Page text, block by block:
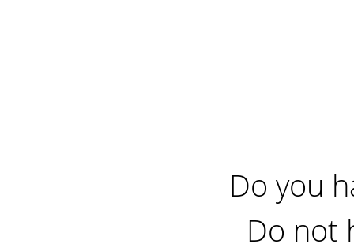
Do you
Do not